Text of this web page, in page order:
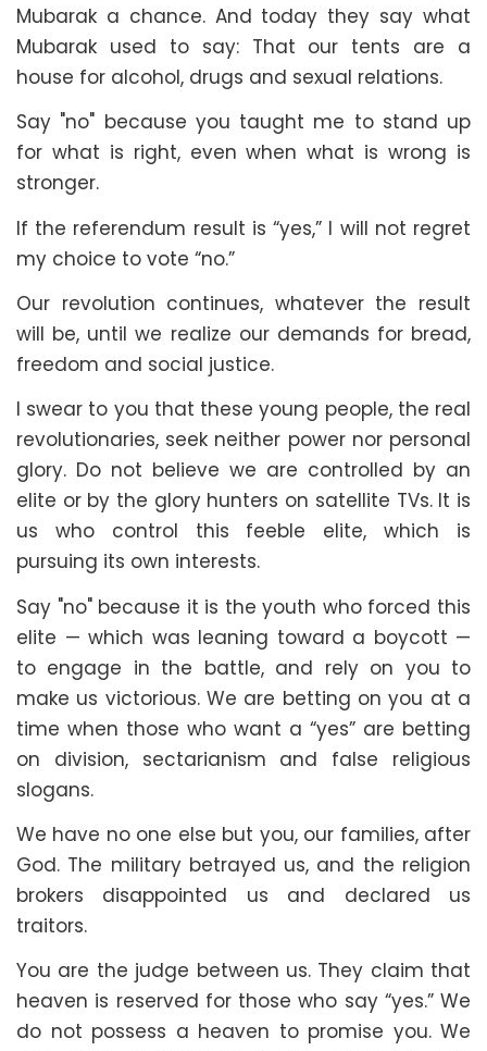
Mubarak a chance. And today they say what
Mubarak used to say: That our tents are a
house for alcohol, drugs and sexual relations.
Say "no" because you taught me to stand up
for what is right, even when what is wrong is
stronger.
If the referendum result is “yes,” I will not regret
my choice to vote “no.”
Our revolution continues, whatever the result
will be, until we realize our demands for bread,
freedom and social justice.
I swear to you that these young people, the real
revolutionaries, seek neither power nor personal
glory. Do not believe we are controlled by an
elite or by the glory hunters on satellite TVs. It is
us who control this feeble elite, which is
pursuing its own interests.
Say "no" because it is the youth who forced this
elite — which was leaning toward a boycott —
to engage in the battle, and rely on you to
make us victorious. We are betting on you at a
time when those who want a “yes” are betting
on division, sectarianism and false religious
slogans.
We have no one else but you, our families, after
God. The military betrayed us, and the religion
brokers disappointed us and declared us
traitors.
You are the judge between us. They claim that
heaven is reserved for those who say “yes.” We
do not possess a heaven to promise you. We